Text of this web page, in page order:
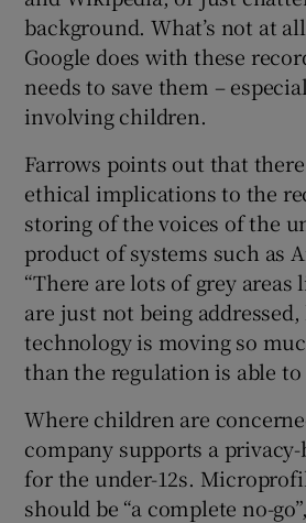
background. What’s not at
Google does with these
needs to save them –
involving children.
Farrows points out that
ethical implications to the
storing of the voices of the
product of systems such as
“There are lots of grey
are just not being addressed,
technology is moving so
than the regulation is able to
Where children are
company supports a
for the under-12s.
should be “a complete no-